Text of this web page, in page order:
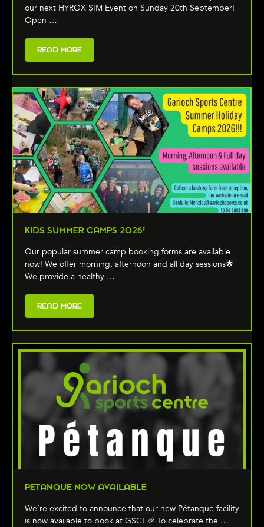
our next HYROX SIM Event on Sunday 20th September!
Open …
READ MORE
KIDS SUMMER CAMPS 2026!
Our popular summer camp booking forms are available
now! We offer morning, afternoon and all day sessions🌟
We provide a healthy …
READ MORE
PETANQUE NOW AVAILABLE
We’re excited to announce that our new Pétanque facility
is now available to book at GSC! 🎉 To celebrate the …